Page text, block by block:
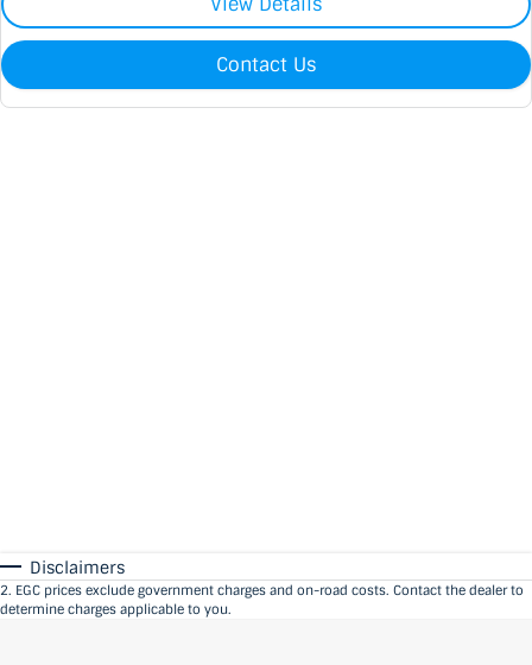
Contact Us
Disclaimers
2. EGC prices exclude government charges and on-road costs. Contact the dealer to
determine charges applicable to you.